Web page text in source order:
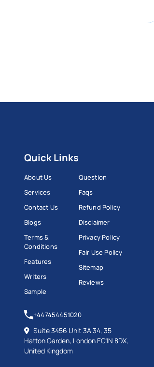
Quick Links
About Us
Services
Contact Us
Blogs
Terms &
Conditions
Features
Writers
Sample
Question
Faqs
Refund Policy
Disclaimer
Privacy Policy
Fair Use Policy
Sitemap
Reviews
+447454451020
Suite 3456 Unit 3A 34, 35
Hatton Garden, London EC1N 8DX,
United Kingdom